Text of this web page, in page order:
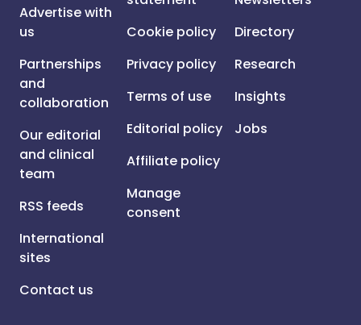
Advertise with
us
Partnerships
and
collaboration
Our editorial
and clinical
team
RSS feeds
International
sites
Contact us
Cookie policy
Privacy policy
Terms of use
Editorial policy
Affiliate policy
Manage
consent
Directory
Research
Insights
Jobs